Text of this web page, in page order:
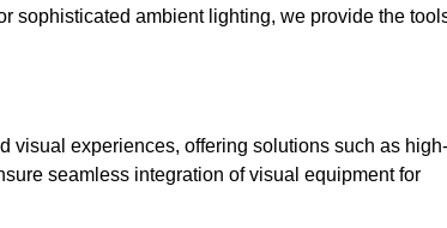
sophisticated ambient lighting, we provide the
visual experiences, offering solutions such as high-
seamless integration of visual equipment for